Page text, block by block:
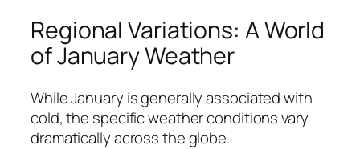
Regional Variations: A World
of January Weather
While January is generally associated with
cold, the specific weather conditions vary
dramatically across the globe.